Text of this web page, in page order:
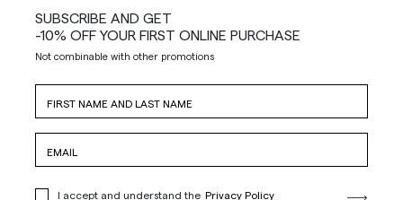
SUBSCRIBE AND GET
-10% OFF YOUR FIRST ONLINE PURCHASE
Not combinable with other promotions
I accept and understand the Privacy Policy